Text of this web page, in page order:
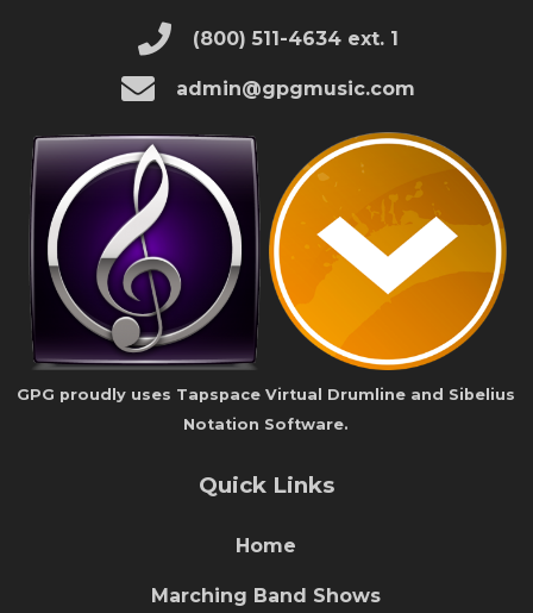
(800) 511-4634 ext. 1
admin@gpgmusic.com
GPG proudly uses Tapspace Virtual Drumline and Sibelius
Notation Software.
Quick Links
Home
Marching Band Shows